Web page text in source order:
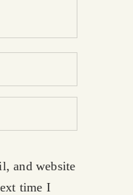
and website
time I